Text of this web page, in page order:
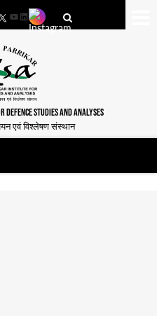
YouTube
LinkedIn
STUDIES AND ANALYSES
एवं विश्लेषण संस्थान